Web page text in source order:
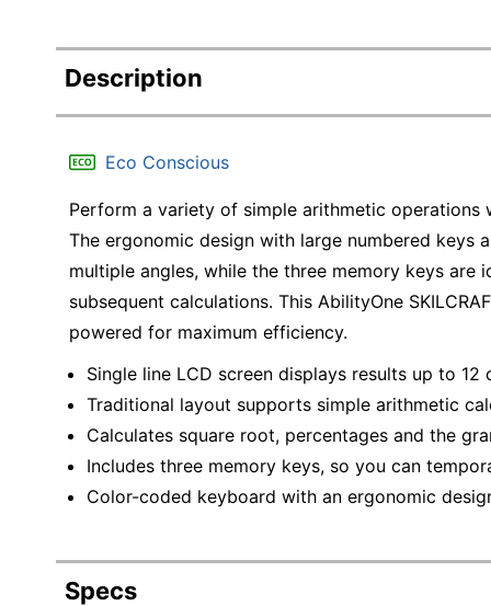
Description
Eco Conscious
Perform a variety of simple arithmetic operations
The ergonomic design with large numbered keys
multiple angles, while the three memory keys
subsequent calculations. This AbilityOne
powered for maximum efficiency.
Single line LCD screen displays results up to 12
Traditional layout supports simple arithmetic
Calculates square root, percentages and the
Includes three memory keys, so you can
Color-coded keyboard with an ergonomic
Specs